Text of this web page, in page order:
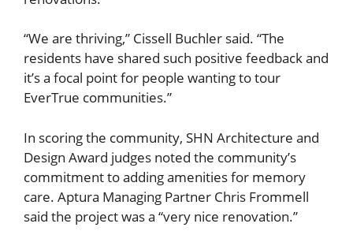
“We are thriving,” Cissell Buchler said. “The
residents have shared such positive feedback and
it’s a focal point for people wanting to tour
EverTrue communities.”
In scoring the community, SHN Architecture and
Design Award judges noted the community’s
commitment to adding amenities for memory
care. Aptura Managing Partner Chris Frommell
said the project was a “very nice renovation.”